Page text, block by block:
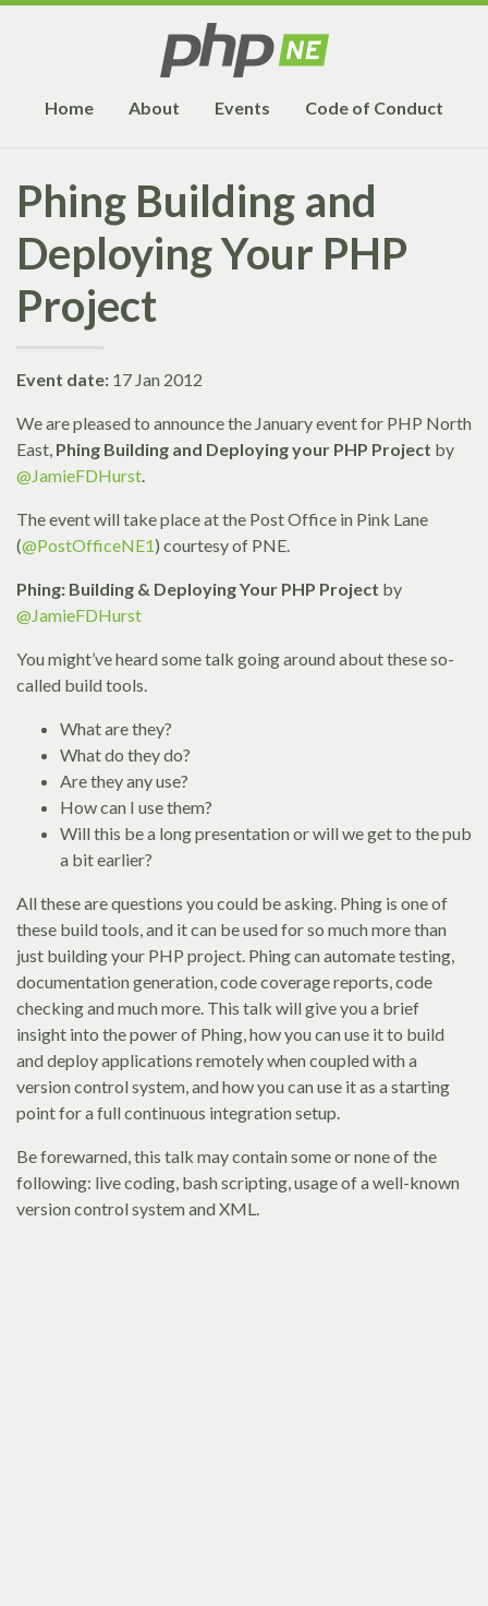
Home About Events Code of Conduct
Phing Building and
Deploying Your PHP
Project
Event date: 17 Jan 2012
We are pleased to announce the January event for PHP North
East, Phing Building and Deploying your PHP Project by
@JamieFDHurst.
The event will take place at the Post Office in Pink Lane
(@PostOfficeNE1) courtesy of PNE.
Phing: Building & Deploying Your PHP Project by
@JamieFDHurst
You might’ve heard some talk going around about these so-
called build tools.
What are they?
What do they do?
Are they any use?
How can I use them?
Will this be a long presentation or will we get to the pub
a bit earlier?
All these are questions you could be asking. Phing is one of
these build tools, and it can be used for so much more than
just building your PHP project. Phing can automate testing,
documentation generation, code coverage reports, code
checking and much more. This talk will give you a brief
insight into the power of Phing, how you can use it to build
and deploy applications remotely when coupled with a
version control system, and how you can use it as a starting
point for a full continuous integration setup.
Be forewarned, this talk may contain some or none of the
following: live coding, bash scripting, usage of a well-known
version control system and XML.